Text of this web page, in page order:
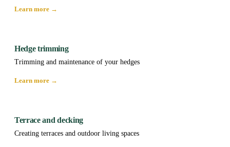
Learn more →
Hedge trimming
Trimming and maintenance of your hedges
Learn more →
Terrace and decking
Creating terraces and outdoor living spaces